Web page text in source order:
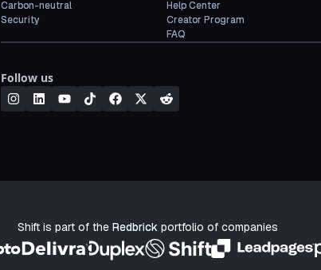
Carbon-neutral
Security
Help Center
Creator Program
FAQ
Follow us
Shift is part of the Redbrickportfolio of companies